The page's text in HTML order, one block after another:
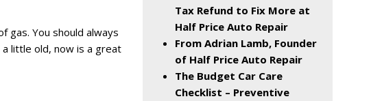
gas. You should always
little old, now is a great
Tax Refund to Fix More at
Half Price Auto Repair
From Adrian Lamb, Founder
of Half Price Auto Repair
The Budget Car Care
Checklist – Preventive